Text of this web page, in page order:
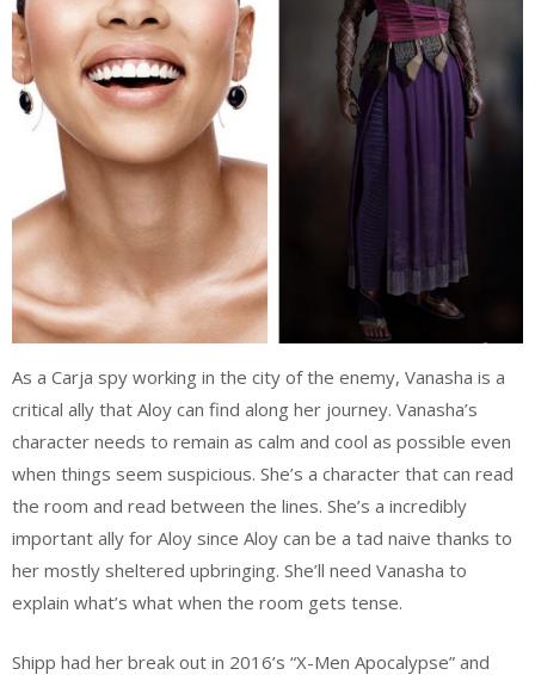
As a Carja spy working in the city of the enemy, Vanasha is a
critical ally that Aloy can find along her journey. Vanasha’s
character needs to remain as calm and cool as possible even
when things seem suspicious. She’s a character that can read
the room and read between the lines. She’s a incredibly
important ally for Aloy since Aloy can be a tad naive thanks to
her mostly sheltered upbringing. She’ll need Vanasha to
explain what’s what when the room gets tense.
Shipp had her break out in 2016’s “X-Men Apocalypse” and